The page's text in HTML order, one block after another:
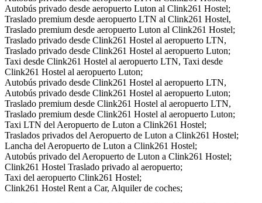
Autobús privado desde aeropuerto Luton al Clink261 Hostel;
Traslado premium desde aeropuerto LTN al Clink261 Hostel,
Traslado premium desde aeropuerto Luton al Clink261 Hostel;
Traslado privado desde Clink261 Hostel al aeropuerto LTN,
Traslado privado desde Clink261 Hostel al aeropuerto Luton;
Taxi desde Clink261 Hostel al aeropuerto LTN, Taxi desde
Clink261 Hostel al aeropuerto Luton;
Autobús privado desde Clink261 Hostel al aeropuerto LTN,
Autobús privado desde Clink261 Hostel al aeropuerto Luton;
Traslado premium desde Clink261 Hostel al aeropuerto LTN,
Traslado premium desde Clink261 Hostel al aeropuerto Luton;
Taxi LTN del Aeropuerto de Luton a Clink261 Hostel;
Traslados privados del Aeropuerto de Luton a Clink261 Hostel;
Lancha del Aeropuerto de Luton a Clink261 Hostel;
Autobús privado del Aeropuerto de Luton a Clink261 Hostel;
Clink261 Hostel Traslado privado al aeropuerto;
Taxi del aeropuerto Clink261 Hostel;
Clink261 Hostel Rent a Car, Alquiler de coches;